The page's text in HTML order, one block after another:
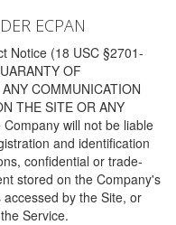
ECPAN
Notice (18 USC §2701-
OF
COMMUNICATION
THE SITE OR ANY
will not be liable
and identification
confidential or trade-
stored on the Company's
by the Site, or
Service.